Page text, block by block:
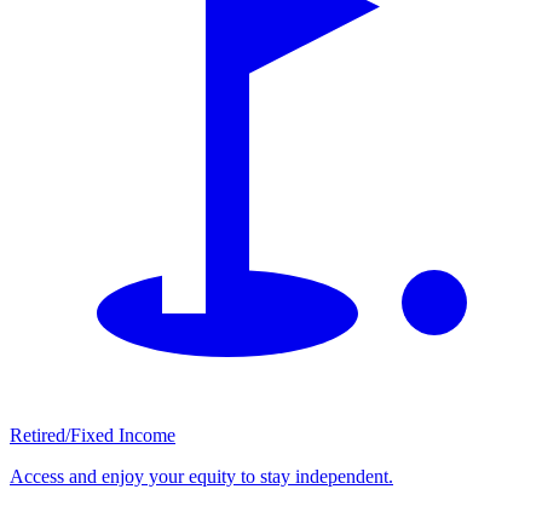
Retired/Fixed Income
Access and enjoy your equity to stay independent.